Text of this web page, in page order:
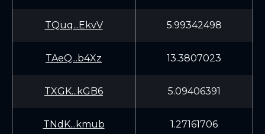
TQuq...EkvV 5.99342498
TAeQ...b4Xz 13.3807023
TXGK...kGB6 5.09406391
TNdK...kmub 1.27161706